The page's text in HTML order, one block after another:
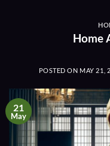
Home
POSTED ON MAY 21,
21
May